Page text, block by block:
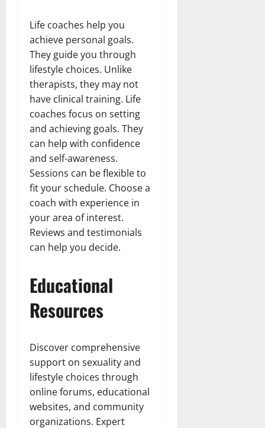
Life coaches help you
achieve personal goals.
They guide you through
lifestyle choices. Unlike
therapists, they may not
have clinical training. Life
coaches focus on setting
and achieving goals. They
can help with confidence
and self-awareness.
Sessions can be flexible to
fit your schedule. Choose a
coach with experience in
your area of interest.
Reviews and testimonials
can help you decide.
Educational
Resources
Discover comprehensive
support on sexuality and
lifestyle choices through
online forums, educational
websites, and community
organizations. Expert